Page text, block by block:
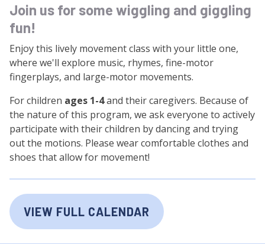
Join us for some wiggling and giggling
fun!
Enjoy this lively movement class with your little one,
where we'll explore music, rhymes, fine-motor
fingerplays, and large-motor movements.
For children ages 1-4and their caregivers. Because of
the nature of this program, we ask everyone to actively
participate with their children by dancing and trying
out the motions. Please wear comfortable clothes and
shoes that allow for movement!
VIEW FULL CALENDAR